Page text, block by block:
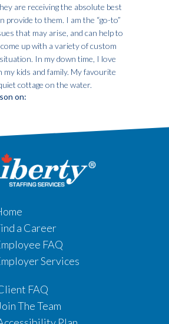
are receiving the absolute best
provide to them. I am the “go-to”
that may arise, and can help to
up with a variety of custom
In my down time, I love
my kids and family. My favourite
cottage on the water.
on:
a Career
FAQ
Services
FAQ
The Team